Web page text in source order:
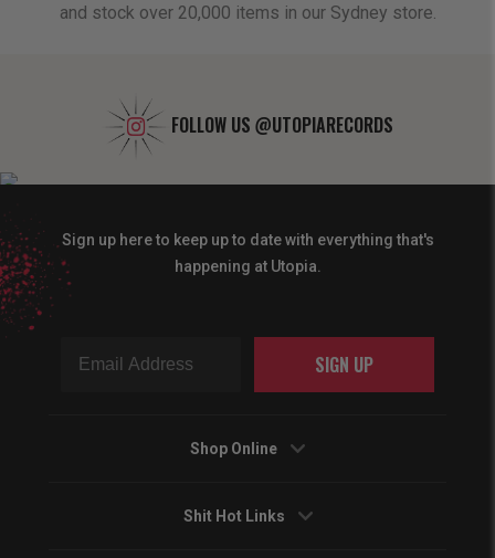
and stock over 20,000 items in our Sydney store.
FOLLOW US @UTOPIARECORDS
Sign up here to keep up to date with everything that's
happening at Utopia.
SIGN UP
Shop Online
Shit Hot Links